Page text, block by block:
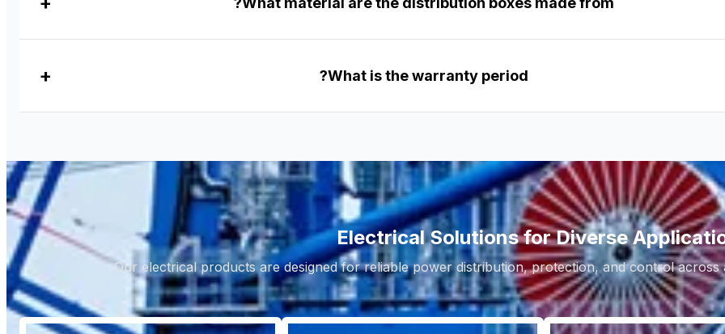
What is the warranty period?
Electrical Solutions for Diverse
Our electrical products are designed for reliable power distribution, protection, and control across